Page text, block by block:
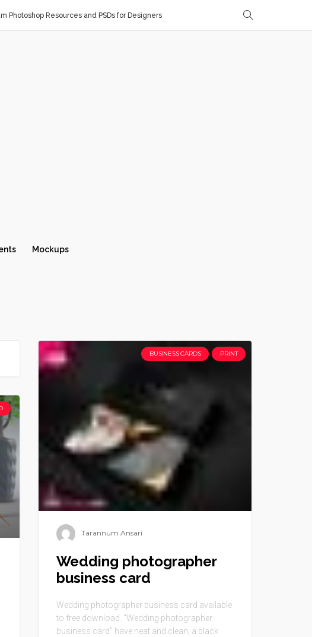
Photoshop Resources and PSDs for Designers
Mockups
BUSINESS CARDS PRINT
Tarannum Ansari
Wedding photographer
business card
Wedding photographer business card available
to free download. “Wedding photographer
business card” have neat and clean, a black